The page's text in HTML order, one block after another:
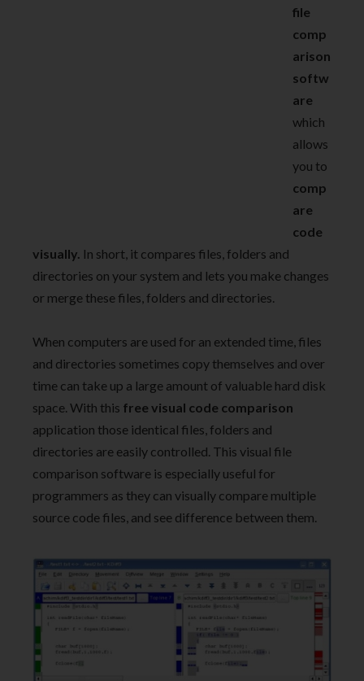
file
comp
arison
softw
are
which
allows
you to
comp
are
code
visually. In short, it compares files, folders and
directories on your system and lets you make changes
or merge these files, folders and directories.
When computers are used for an extended time, files
and directories sometimes copy themselves and over
time can take up a large amount of valuable hard disk
space. With this free visual code comparison
application those identical files, folders and
directories are easily controlled. This visual file
comparison software is especially useful for
programmers as they can visually compare multiple
source code files, and see difference between them.